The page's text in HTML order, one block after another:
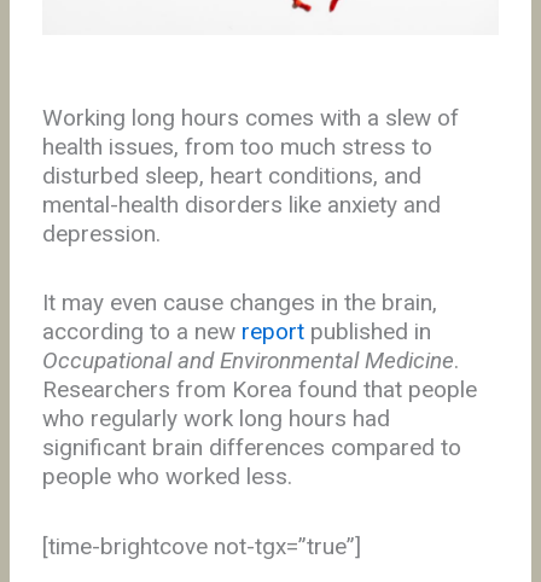
Working long hours comes with a slew of
health issues, from too much stress to
disturbed sleep, heart conditions, and
mental-health disorders like anxiety and
depression.
It may even cause changes in the brain,
according to a new reportpublished in
Occupational and Environmental Medicine.
Researchers from Korea found that people
who regularly work long hours had
significant brain differences compared to
people who worked less.
[time-brightcove not-tgx=”true”]